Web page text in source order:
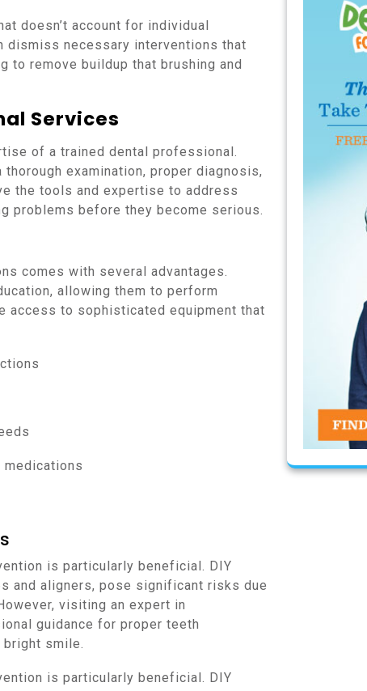
doesn’t account for individual
dismiss necessary interventions that
to remove buildup that brushing and
Services
of a trained dental professional.
thorough examination, proper diagnosis,
the tools and expertise to address
problems before they become serious.
comes with several advantages.
allowing them to perform
access to sophisticated equipment that
is particularly beneficial. DIY
and aligners, pose significant risks due
visiting an expert in
guidance for proper teeth
bright smile.
is particularly beneficial. DIY